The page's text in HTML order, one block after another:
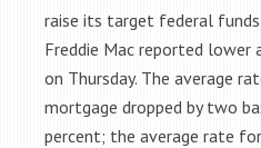
raise its target federal funds
Freddie Mac reported lower
on Thursday. The average
mortgage dropped by two
percent; the average rate